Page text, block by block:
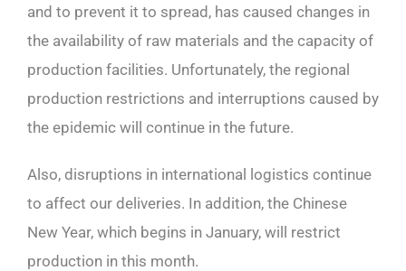
and to prevent it to spread, has caused changes in
the availability of raw materials and the capacity of
production facilities. Unfortunately, the regional
production restrictions and interruptions caused by
the epidemic will continue in the future.
Also, disruptions in international logistics continue
to affect our deliveries. In addition, the Chinese
New Year, which begins in January, will restrict
production in this month.